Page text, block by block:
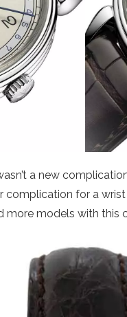
a new
complication for a
more models with this